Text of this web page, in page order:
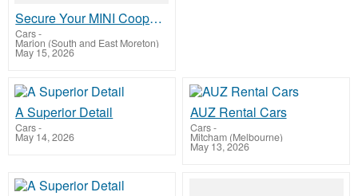
Secure Your MINI Cooper Engine with SneedSpeed ARP Studs
Cars-
Marion (South and East Moreton)
May 15, 2026
A Superior Detail
Cars-
May 14, 2026
AUZ Rental Cars
Cars-
Mitcham (Melbourne)
May 13, 2026